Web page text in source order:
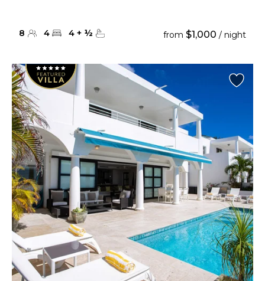
8 4 4 + ½ from $1,000 / night